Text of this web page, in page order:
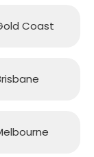
Coast